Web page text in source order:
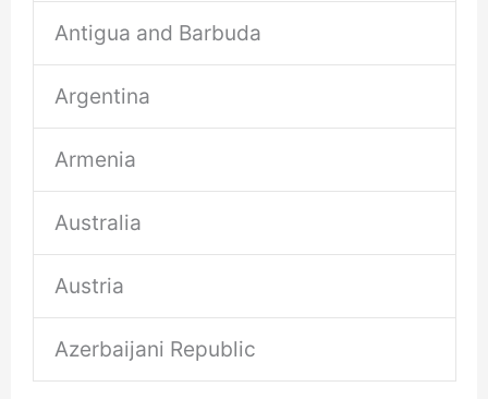
Antigua and Barbuda
Argentina
Armenia
Australia
Austria
Azerbaijani Republic